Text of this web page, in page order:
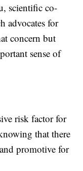
scientific co-
advocates for
concern but
sense of
risk factor for
that there
promotive for